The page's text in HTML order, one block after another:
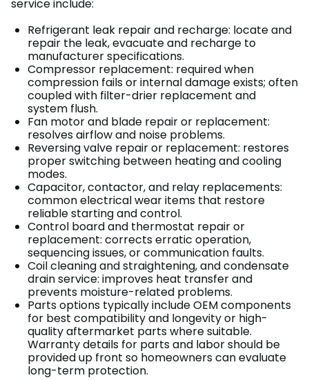
service include:
Refrigerant leak repair and recharge: locate and
repair the leak, evacuate and recharge to
manufacturer specifications.
Compressor replacement: required when
compression fails or internal damage exists; often
coupled with filter-drier replacement and
system flush.
Fan motor and blade repair or replacement:
resolves airflow and noise problems.
Reversing valve repair or replacement: restores
proper switching between heating and cooling
modes.
Capacitor, contactor, and relay replacements:
common electrical wear items that restore
reliable starting and control.
Control board and thermostat repair or
replacement: corrects erratic operation,
sequencing issues, or communication faults.
Coil cleaning and straightening, and condensate
drain service: improves heat transfer and
prevents moisture-related problems.
Parts options typically include OEM components
for best compatibility and longevity or high-
quality aftermarket parts where suitable.
Warranty details for parts and labor should be
provided up front so homeowners can evaluate
long-term protection.